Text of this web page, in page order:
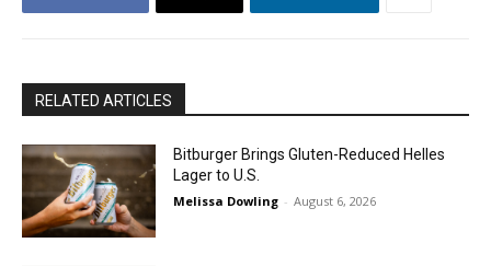
RELATED ARTICLES
Bitburger Brings Gluten-Reduced Helles
Lager to U.S.
Melissa Dowling - August 6, 2026